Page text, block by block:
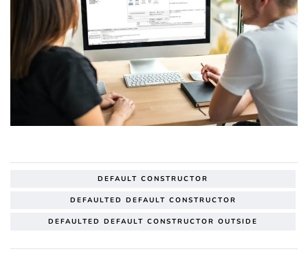
DEFAULT CONSTRUCTOR
DEFAULTED DEFAULT CONSTRUCTOR
DEFAULTED DEFAULT CONSTRUCTOR OUTSIDE